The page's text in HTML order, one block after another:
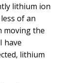
lithium ion
of an
moving the
have
lithium